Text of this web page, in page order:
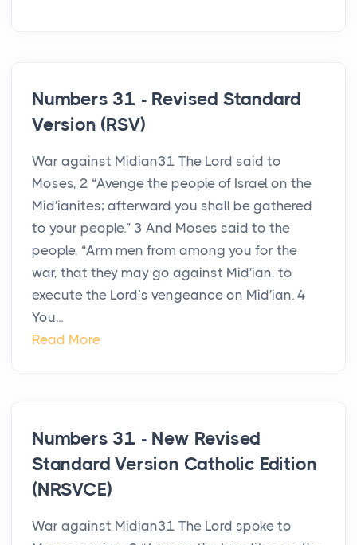
Numbers 31 - Revised Standard
Version (RSV)
War against Midian31 The Lord said to
Moses, 2 “Avenge the people of Israel on the
Mid′ianites; afterward you shall be gathered
to your people.” 3 And Moses said to the
people, “Arm men from among you for the
war, that they may go against Mid′ian, to
execute the Lord’s vengeance on Mid′ian. 4
You...
Read More
Numbers 31 - New Revised
Standard Version Catholic Edition
(NRSVCE)
War against Midian31 The Lord spoke to